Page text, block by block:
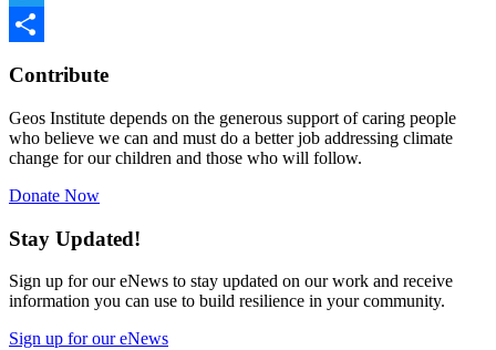
Twitter
Contribute
Geos Institute depends on the generous support of caring people
who believe we can and must do a better job addressing climate
change for our children and those who will follow.
Donate Now
Stay Updated!
Sign up for our eNews to stay updated on our work and receive
information you can use to build resilience in your community.
Sign up for our eNews